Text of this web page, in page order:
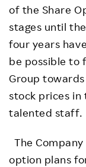
of the Share
stages until
four years
be possible to
Group
stock prices in
talented staff.
The
option plans